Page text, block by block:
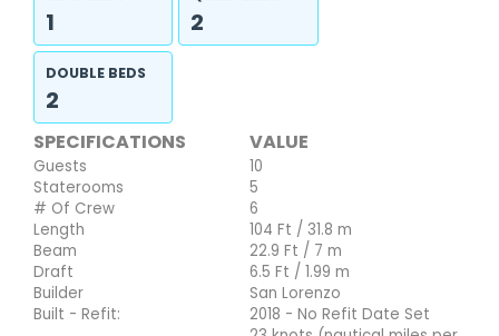
1 2
DOUBLE BEDS
2
SPECIFICATIONS VALUE
Guests
10
Staterooms
5
# Of Crew
6
Length
104 Ft / 31.8 m
Beam
22.9 Ft / 7 m
Draft
6.5 Ft / 1.99 m
Builder
San Lorenzo
Built - Refit:
2018 - No Refit Date Set